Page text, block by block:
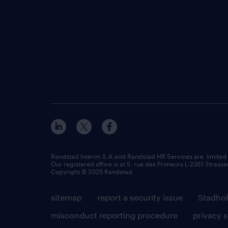
sitemap report a security issue
misconduct reporting procedure
privacy
Randstad Interim S.A.and Randstad HR Services are
Our registered office is at 5, rue des Primeurs L-2361
Copyright © 2025 Randstad